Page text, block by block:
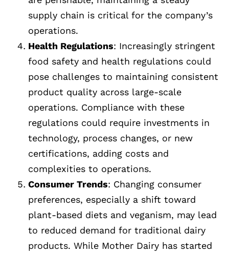
supply chain is critical for the company’s
operations.
Health Regulations: Increasingly stringent
food safety and health regulations could
pose challenges to maintaining consistent
product quality across large-scale
operations. Compliance with these
regulations could require investments in
technology, process changes, or new
certifications, adding costs and
complexities to operations.
Consumer Trends: Changing consumer
preferences, especially a shift toward
plant-based diets and veganism, may lead
to reduced demand for traditional dairy
products. While Mother Dairy has started